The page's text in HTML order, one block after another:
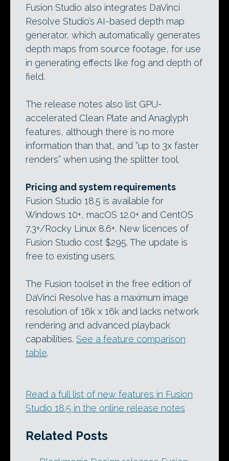
Fusion Studio also integrates DaVinci
Resolve Studio’s AI-based depth map
generator, which automatically generates
depth maps from source footage, for use
in generating effects like fog and depth of
field.
The release notes also list GPU-
accelerated Clean Plate and Anaglyph
features, although there is no more
information than that, and “up to 3x faster
renders” when using the splitter tool.
Pricing and system requirements
Fusion Studio 18.5 is available for
Windows 10+, macOS 12.0+ and CentOS
7.3+/Rocky Linux 8.6+. New licences of
Fusion Studio cost $295. The update is
free to existing users.
The Fusion toolset in the free edition of
DaVinci Resolve has a maximum image
resolution of 16k x 16k and lacks network
rendering and advanced playback
capabilities. See a feature comparison
table.
Read a full list of new features in Fusion
Studio 18.5 in the online release notes
Related Posts